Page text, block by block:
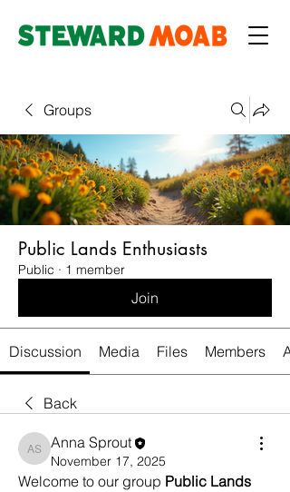
Groups
Public Lands Enthusiasts
Public · 1 member
Join
Discussion Media Files Members
Back
Anna Sprout
Anna Sprout
November 17, 2025
Welcome to our group Public Lands